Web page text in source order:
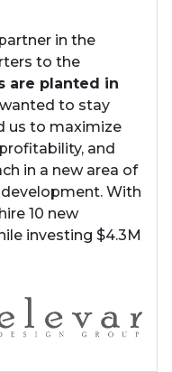
in the
to the
are planted in
to stay
us to maximize
and
in a new area of
With
10 new
investing $4.3M